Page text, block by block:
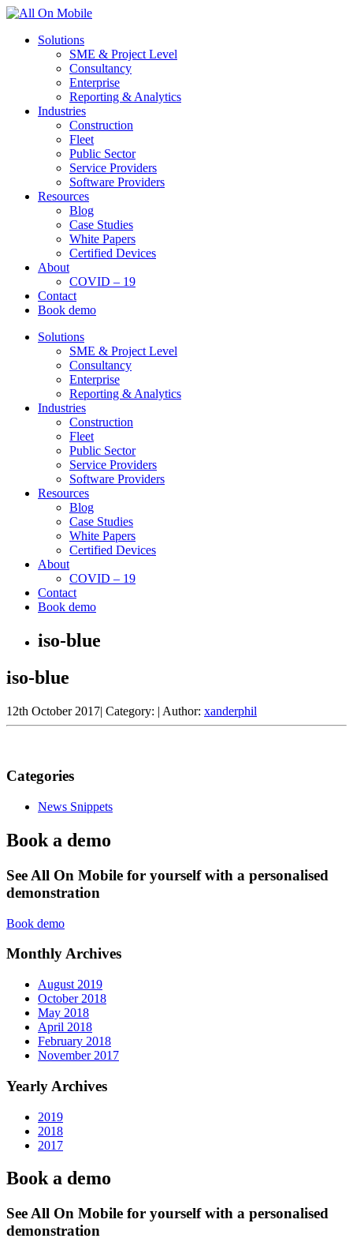
Solutions
SME & Project Level
Consultancy
Enterprise
Reporting & Analytics
Industries
Construction
Fleet
Public Sector
Service Providers
Software Providers
Resources
Blog
Case Studies
White Papers
Certified Devices
About
COVID – 19
Contact
Book demo
Solutions
SME & Project Level
Consultancy
Enterprise
Reporting & Analytics
Industries
Construction
Fleet
Public Sector
Service Providers
Software Providers
Resources
Blog
Case Studies
White Papers
Certified Devices
About
COVID – 19
Contact
Book demo
iso-blue
iso-blue
12th October 2017| Category: | Author: xanderphil
Categories
News Snippets
Book a demo
See All On Mobile for yourself with a personalised
demonstration
Book demo
Monthly Archives
August 2019
October 2018
May 2018
April 2018
February 2018
November 2017
Yearly Archives
2019
2018
2017
Book a demo
See All On Mobile for yourself with a personalised
demonstration